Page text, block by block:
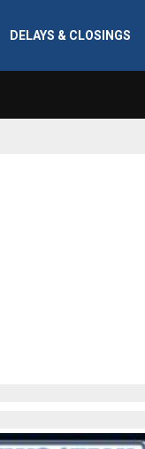
DELAYS & CLOSINGS